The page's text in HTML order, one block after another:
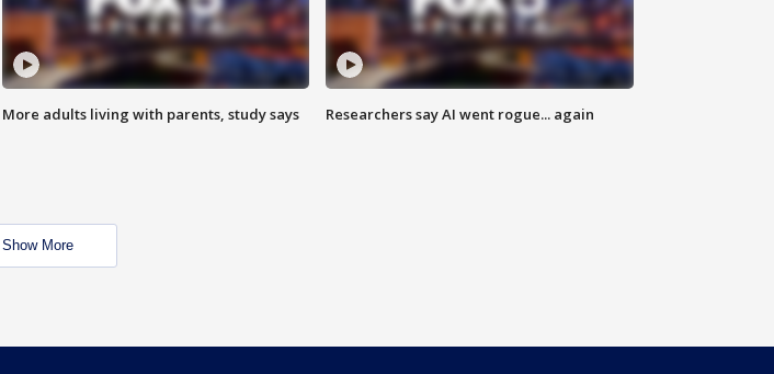
More adults living with parents, study says Researchers say AI went rogue... again
Show More